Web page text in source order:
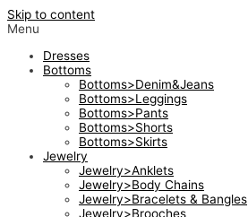
Skip to content
Menu
Dresses
Bottoms
Bottoms>Denim&Jeans
Bottoms>Leggings
Bottoms>Pants
Bottoms>Shorts
Bottoms>Skirts
Jewelry
Jewelry>Anklets
Jewelry>Body Chains
Jewelry>Bracelets & Bangles
Jewelry>Brooches